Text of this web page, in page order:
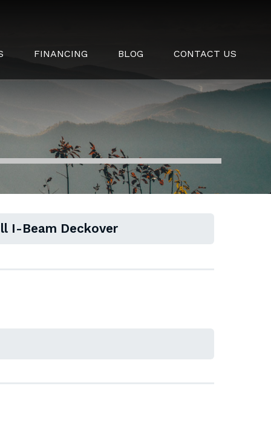
FINANCING BLOG CONTACT US
I-Beam Deckover